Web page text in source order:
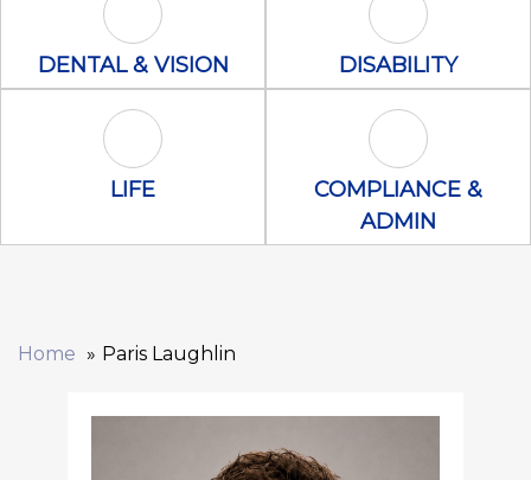
Dental & Vision Icon
DENTAL & VISION Disability Icon
DISABILITY
Life Icon
LIFE Compliance
COMPLIANCE &
ADMIN
Home Paris Laughlin